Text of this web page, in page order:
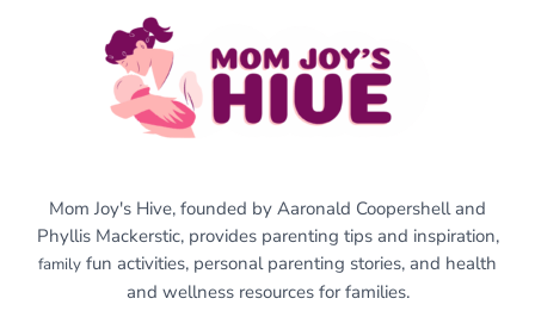
Mom Joy's Hive, founded by Aaronald Coopershell and
Phyllis Mackerstic, provides parenting tips and inspiration,
family fun activities, personal parenting stories, and health
and wellness resources for families.